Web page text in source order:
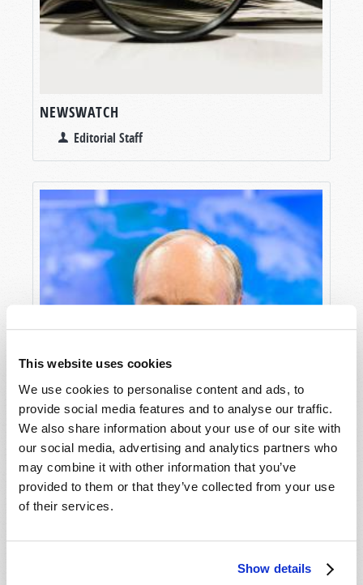
This website uses cookies
We use cookies to personalise content and ads, to
provide social media features and to analyse our traffic.
We also share information about your use of our site with
our social media, advertising and analytics partners who
may combine it with other information that you’ve
provided to them or that they’ve collected from your use
of their services.
Show details
NEWSWATCH
Editorial Staff